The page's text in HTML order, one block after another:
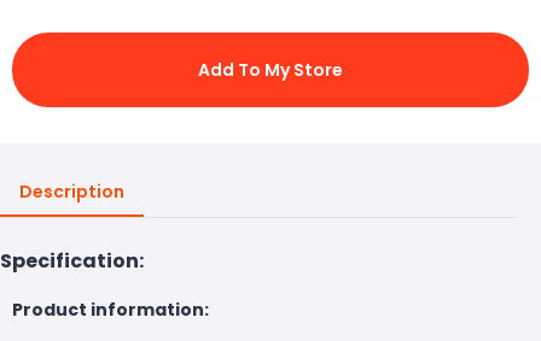
Add To My Store
Description
Specification:
Product information: